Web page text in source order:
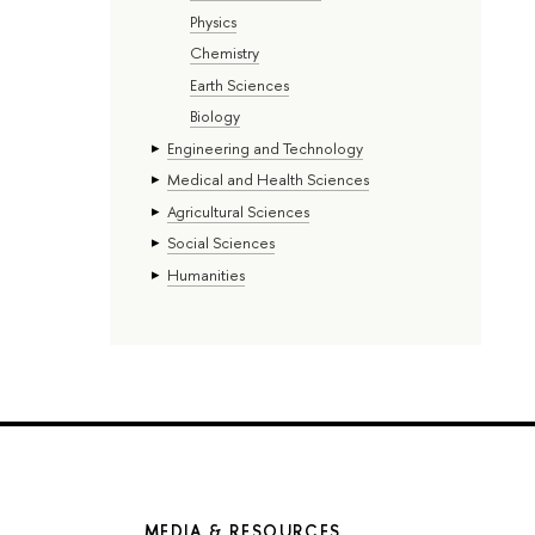
Physics
Chemistry
Earth Sciences
Biology
Engineering and Technology
Medical and Health Sciences
Agricultural Sciences
Social Sciences
Humanities
MEDIA & RESOURCES